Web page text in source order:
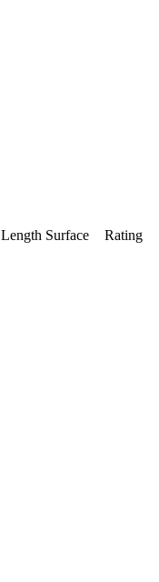
Length Surface Rating